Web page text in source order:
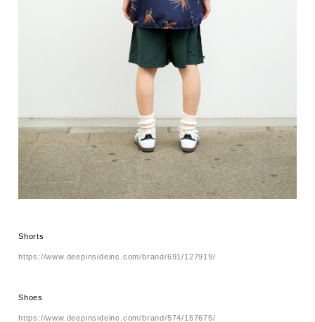
Shorts
https://www.deepinsideinc.com/brand/691/127919/
Shoes
https://www.deepinsideinc.com/brand/574/157675/